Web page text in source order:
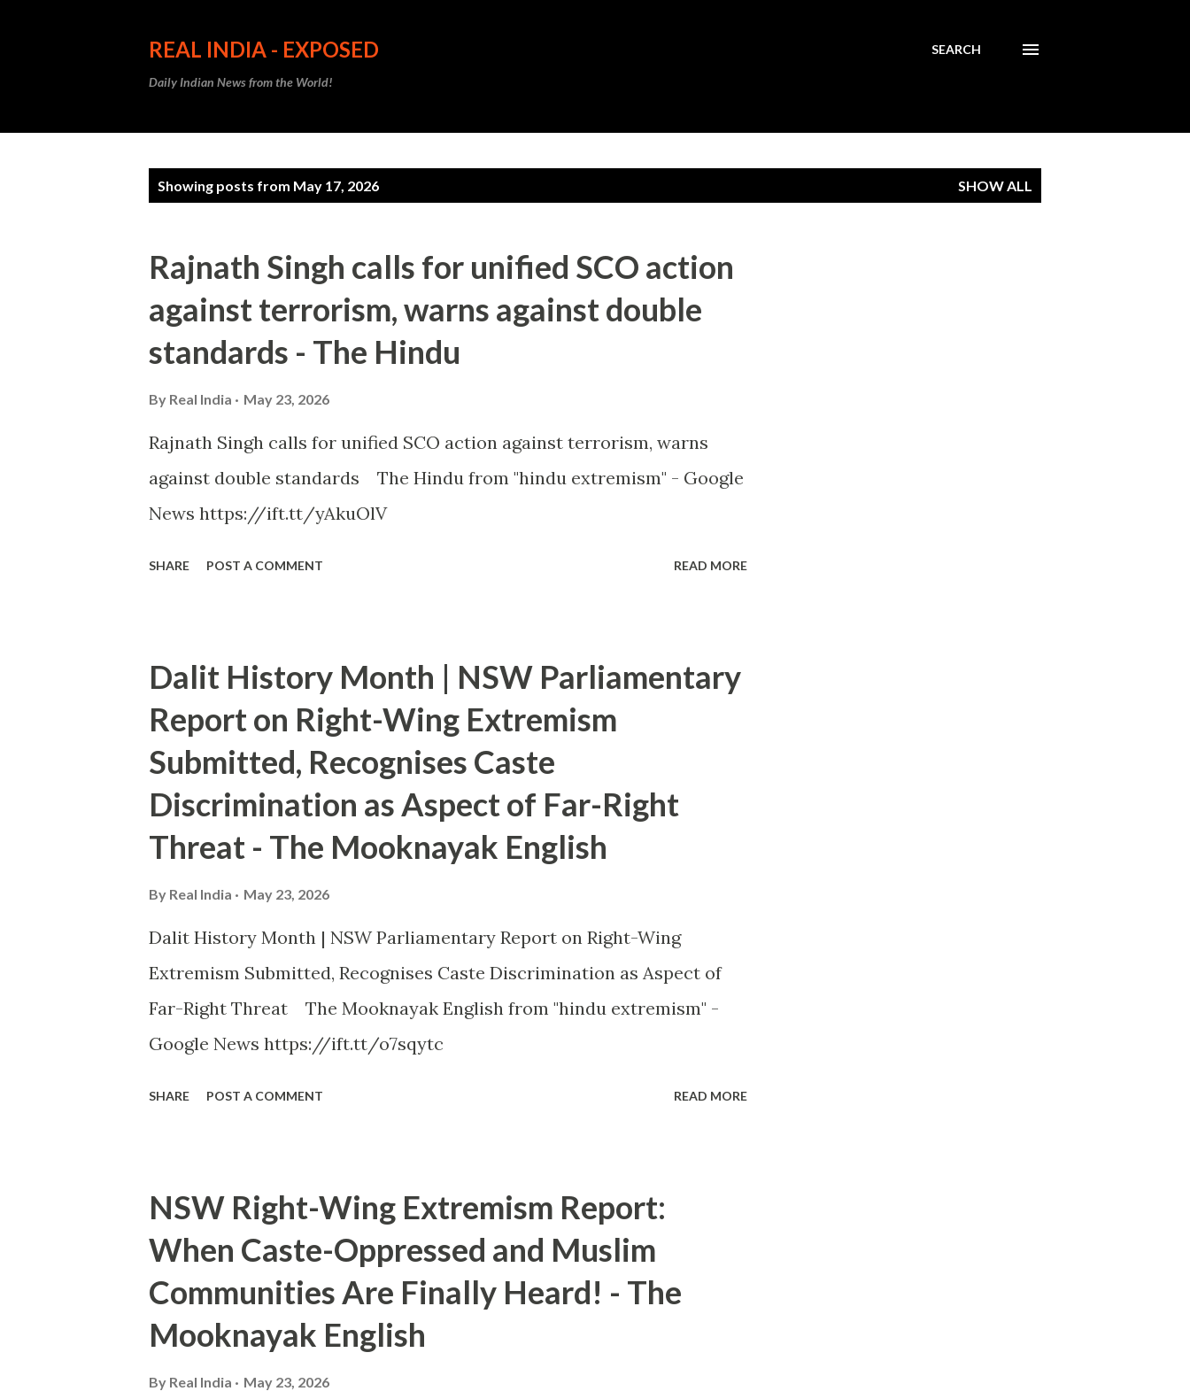
REAL INDIA - EXPOSED
Daily Indian News from the World!
SEARCH
Showing posts from May 17, 2026 SHOW ALL
Rajnath Singh calls for unified SCO action
against terrorism, warns against double
standards - The Hindu
By Real India May 23, 2026
Rajnath Singh calls for unified SCO action against terrorism, warns
against double standards The Hindu from "hindu extremism" - Google
News https://ift.tt/yAkuOlV
SHARE POST A COMMENT READ MORE
Dalit History Month | NSW Parliamentary
Report on Right-Wing Extremism
Submitted, Recognises Caste
Discrimination as Aspect of Far-Right
Threat - The Mooknayak English
By Real India May 23, 2026
Dalit History Month | NSW Parliamentary Report on Right-Wing
Extremism Submitted, Recognises Caste Discrimination as Aspect of
Far-Right Threat The Mooknayak English from "hindu extremism" -
Google News https://ift.tt/o7sqytc
SHARE POST A COMMENT READ MORE
NSW Right-Wing Extremism Report:
When Caste-Oppressed and Muslim
Communities Are Finally Heard! - The
Mooknayak English
By Real India May 23, 2026